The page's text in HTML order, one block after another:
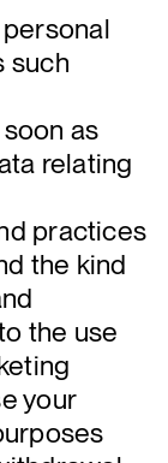
such
as
relating
practices
the kind
the use
your